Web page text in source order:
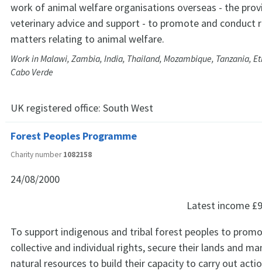
work of animal welfare organisations overseas - the
veterinary advice and support - to promote and conduct
matters relating to animal welfare.
Work in Malawi, Zambia, India, Thailand, Mozambique, Tanzania,
Cabo Verde
UK registered office: South West
Forest Peoples Programme
Charity number1082158
24/08/2000
Latest income
To support indigenous and tribal forest peoples to
collective and individual rights, secure their lands and
natural resources to build their capacity to carry out